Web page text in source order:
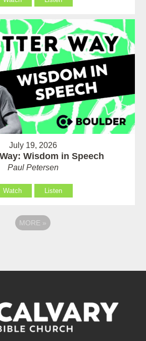
July 19, 2026
Wisdom in Speech
Paul Petersen
Watch Listen
MORE »